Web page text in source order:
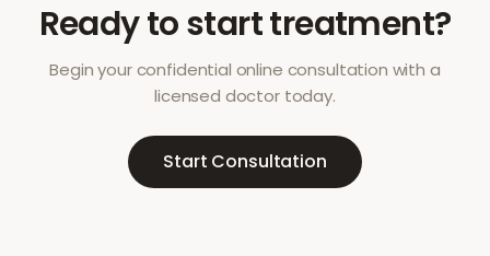
Ready to start treatment?
Begin your confidential online consultation with a
licensed doctor today.
Start Consultation